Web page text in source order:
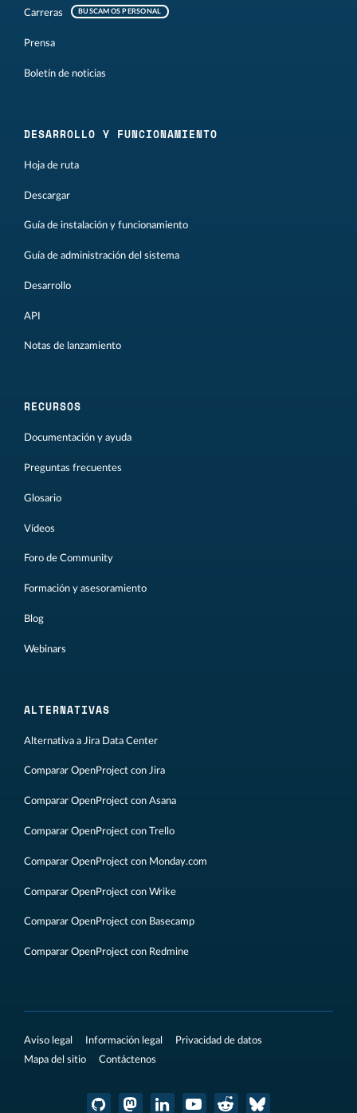
Carreras BUSCAMOS PERSONAL
Prensa
Boletín de noticias
DESARROLLO Y FUNCIONAMIENTO
Hoja de ruta
Descargar
Guía de instalación y funcionamiento
Guía de administración del sistema
Desarrollo
API
Notas de lanzamiento
RECURSOS
Documentación y ayuda
Preguntas frecuentes
Glosario
Vídeos
Foro de Community
Formación y asesoramiento
Blog
Webinars
ALTERNATIVAS
Alternativa a Jira Data Center
Comparar OpenProject con Jira
Comparar OpenProject con Asana
Comparar OpenProject con Trello
Comparar OpenProject con Monday.com
Comparar OpenProject con Wrike
Comparar OpenProject con Basecamp
Comparar OpenProject con Redmine
Aviso legal Información legal
Privacidad de datos
Mapa del sitio
Contáctenos